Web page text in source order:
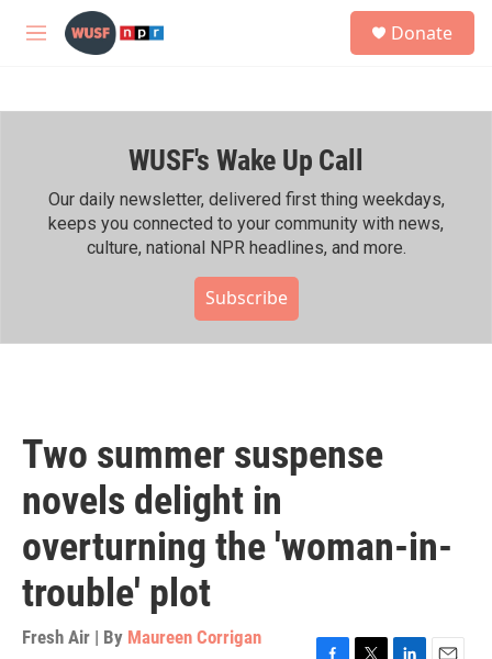
Skip to main content
M
h
Donate
WUSF's Wake Up Call
Our daily newsletter, delivered first thing weekdays,
keeps you connected to your community with news,
culture, national NPR headlines, and more.
Subscribe
Two summer suspense
novels delight in
overturning the 'woman-in-
trouble' plot
Fresh Air | By Maureen Corrigan